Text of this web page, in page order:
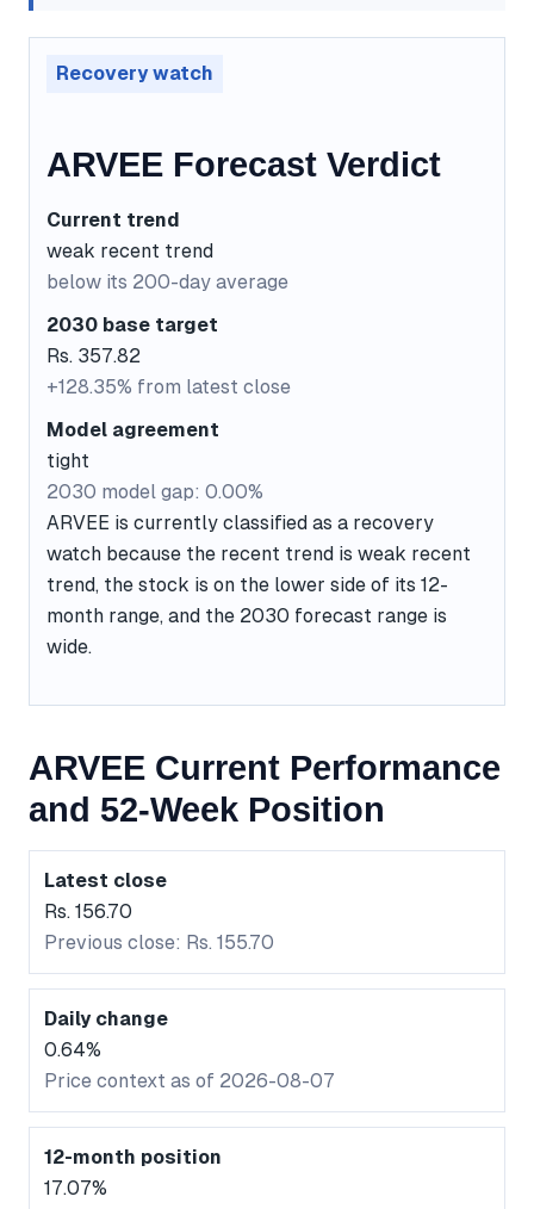
Recovery watch
ARVEE Forecast Verdict
Current trend
weak recent trend
below its 200-day average
2030 base target
Rs. 357.82
+128.35% from latest close
Model agreement
tight
2030 model gap: 0.00%
ARVEE is currently classified as a recovery
watch because the recent trend is weak recent
trend, the stock is on the lower side of its 12-
month range, and the 2030 forecast range is
wide.
ARVEE Current Performance
and 52-Week Position
Latest close
Rs. 156.70
Previous close: Rs. 155.70
Daily change
0.64%
Price context as of 2026-08-07
12-month position
17.07%